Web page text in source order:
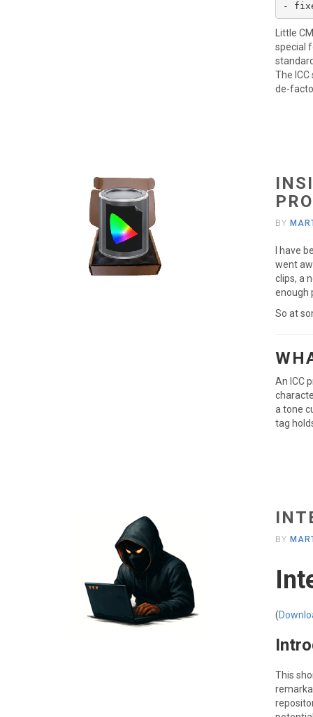
Little
special
The
de-
BY
I have
went
clips, a
enough
So at
An ICC
a tone
tag
BY
(
This